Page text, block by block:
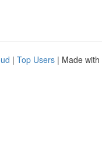
| Top Users | Made with